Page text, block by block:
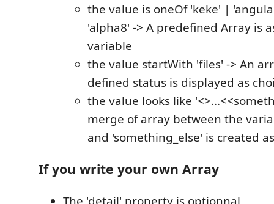
the value is oneOf 'keke' |
'alpha8' -> A predefined Array is
variable
the value startWith 'files' -> An
defined status is displayed as
the value looks like
merge of array between the
and 'something_else' is created
If you write your own Array